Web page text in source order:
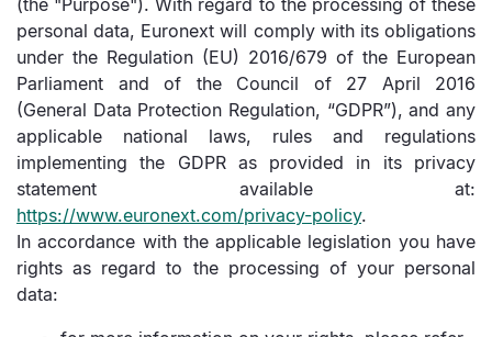
(the "Purpose"). With regard to the processing of these
personal data, Euronext will comply with its obligations
under the Regulation (EU) 2016/679 of the European
Parliament and of the Council of 27 April 2016
(General Data Protection Regulation, “GDPR”), and any
applicable national laws, rules and regulations
implementing the GDPR as provided in its privacy
statement available at:
https://www.euronext.com/privacy-policy.
In accordance with the applicable legislation you have
rights as regard to the processing of your personal
data: